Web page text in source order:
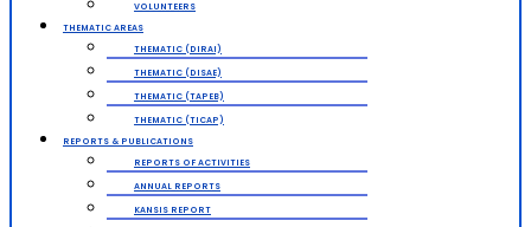
VOLUNTEERS
THEMATIC AREAS
THEMATIC (DIRAI)
THEMATIC (DISAE)
THEMATIC (TAPEB)
THEMATIC (TICAP)
REPORTS & PUBLICATIONS
REPORTS OF ACTIVITIES
ANNUAL REPORTS
KANSIS REPORT